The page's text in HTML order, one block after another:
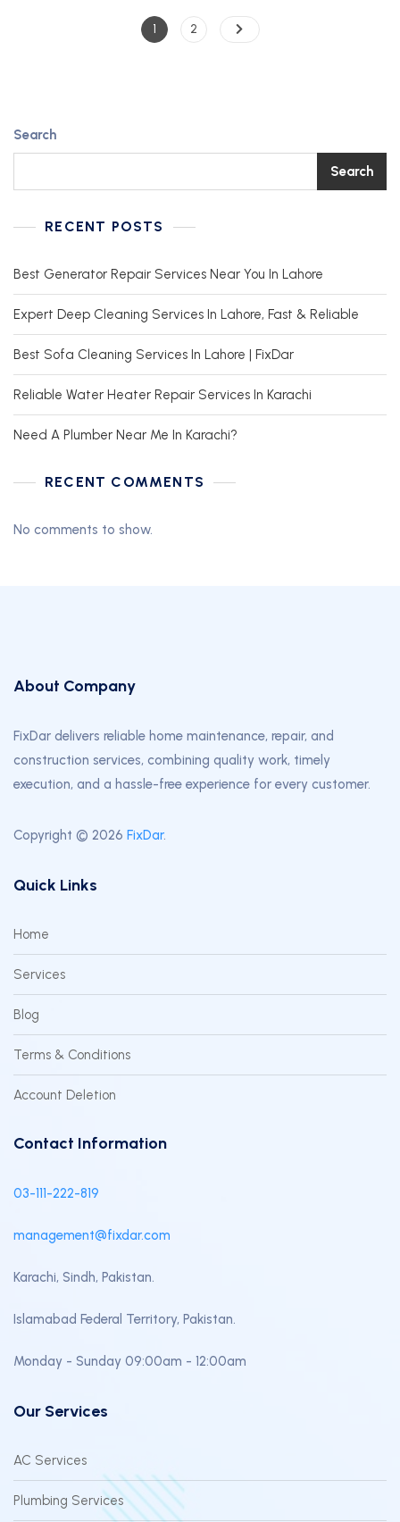
1 2
Search
Search
RECENT POSTS
Best Generator Repair Services Near You In Lahore
Expert Deep Cleaning Services In Lahore, Fast & Reliable
Best Sofa Cleaning Services In Lahore | FixDar
Reliable Water Heater Repair Services In Karachi
Need A Plumber Near Me In Karachi?
RECENT COMMENTS
No comments to show.
About Company
FixDar delivers reliable home maintenance, repair, and
construction services, combining quality work, timely
execution, and a hassle-free experience for every customer.
Copyright © 2026 FixDar.
Quick Links
Home
Services
Blog
Terms & Conditions
Account Deletion
Contact Information
03-111-222-819
management@fixdar.com
Karachi, Sindh, Pakistan.
Islamabad Federal Territory, Pakistan.
Monday - Sunday 09:00am - 12:00am
Our Services
AC Services
Plumbing Services